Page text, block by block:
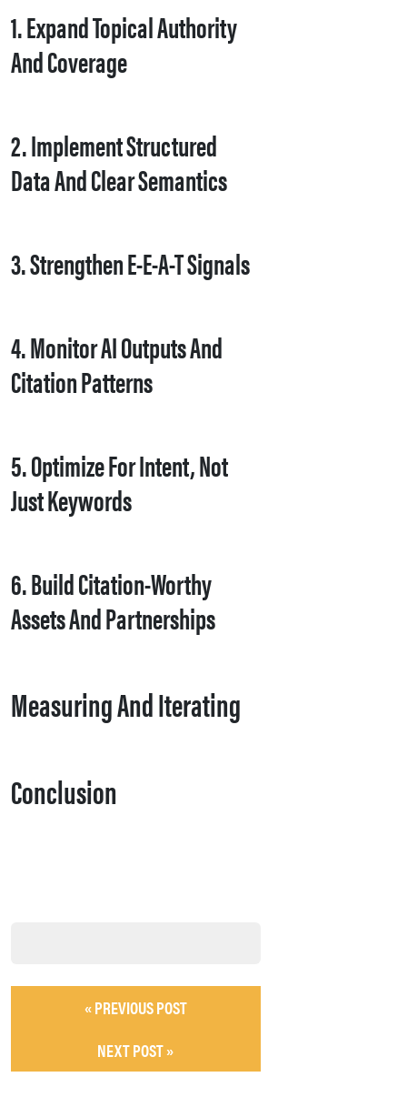
1. Expand Topical Authority
And Coverage
2. Implement Structured
Data And Clear Semantics
3. Strengthen E-E-A-T Signals
4. Monitor AI Outputs And
Citation Patterns
5. Optimize For Intent, Not
Just Keywords
6. Build Citation-Worthy
Assets And Partnerships
Measuring And Iterating
Conclusion
« PREVIOUS POST
NEXT POST »